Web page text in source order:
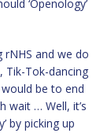
‘Openology’
rNHS and we do
Tok-dancing
be to end
wait … Well, it’s
by picking up